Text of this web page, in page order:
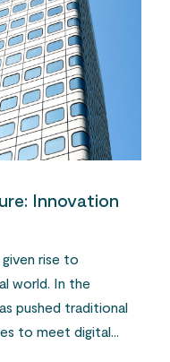
Innovation
rise to
world. In the
pushed traditional
to meet digital...